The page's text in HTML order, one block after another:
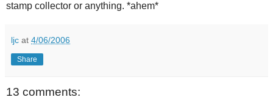
stamp collector or anything. *ahem*
ljc at 4/06/2006
Share
13 comments: